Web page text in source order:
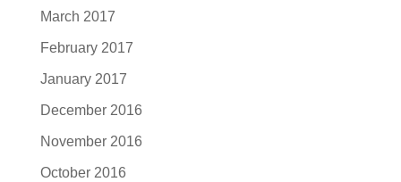
March 2017
February 2017
January 2017
December 2016
November 2016
October 2016